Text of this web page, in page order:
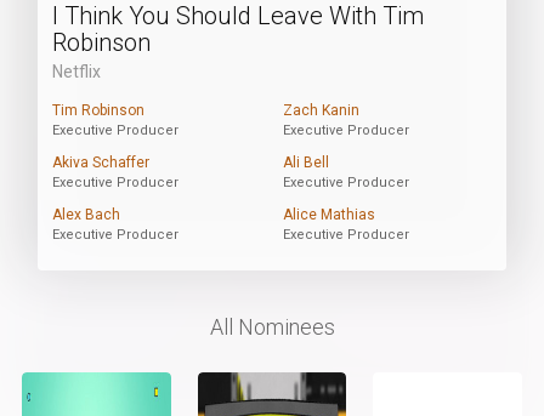
I Think You Should Leave With Tim
Robinson
Netflix
Tim Robinson
Executive Producer
Zach Kanin
Executive Producer
Akiva Schaffer
Executive Producer
Ali Bell
Executive Producer
Alex Bach
Executive Producer
Alice Mathias
Executive Producer
All Nominees